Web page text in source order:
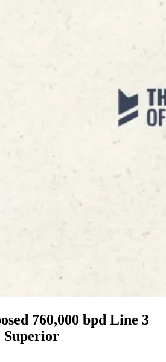
760,000 bpd Line 3
Superior